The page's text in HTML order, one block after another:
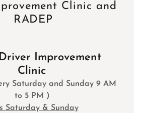
Clinic and
RADEP
Improvement
Clinic
Saturday and Sunday 9 AM
to 5 PM )
Saturday & Sunday